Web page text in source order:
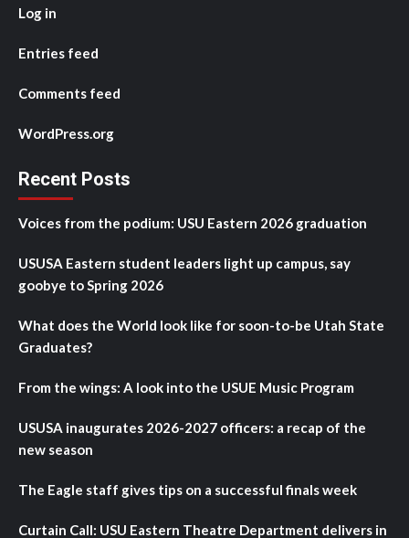
Log in
Entries feed
Comments feed
WordPress.org
Recent Posts
Voices from the podium: USU Eastern 2026 graduation
USUSA Eastern student leaders light up campus, say
goobye to Spring 2026
What does the World look like for soon-to-be Utah State
Graduates?
From the wings: A look into the USUE Music Program
USUSA inaugurates 2026-2027 officers: a recap of the
new season
The Eagle staff gives tips on a successful finals week
Curtain Call: USU Eastern Theatre Department delivers in